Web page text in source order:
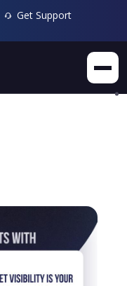
Get Support